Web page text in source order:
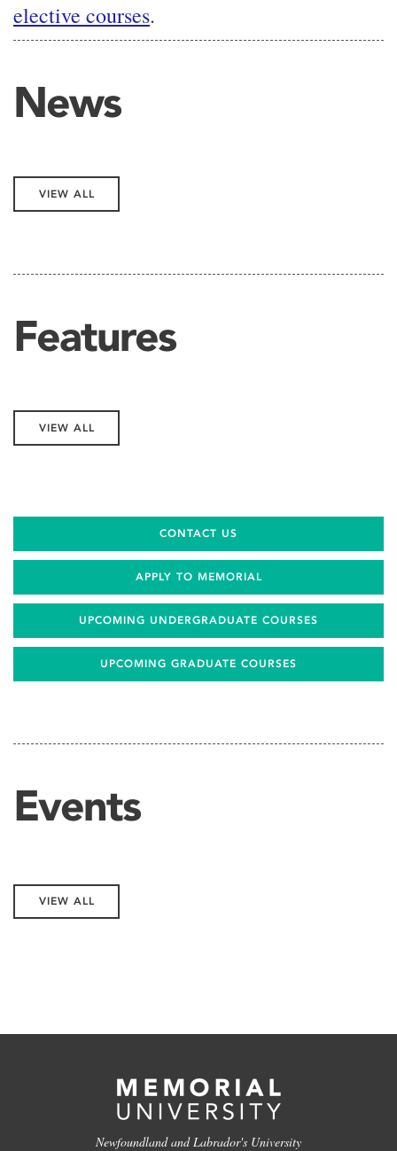
elective courses.
News
VIEW ALL
Features
VIEW ALL
CONTACT US
APPLY TO MEMORIAL
UPCOMING UNDERGRADUATE COURSES
UPCOMING GRADUATE COURSES
Events
VIEW ALL
Newfoundland and Labrador's University